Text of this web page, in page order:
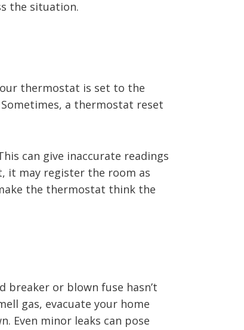
the situation.
thermostat is set to the
a thermostat reset
can give inaccurate readings
it may register the room as
the thermostat think the
or blown fuse hasn’t
gas, evacuate your home
Even minor leaks can pose